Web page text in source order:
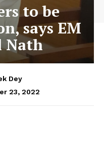
to be
says EM
Nath
Dey
23, 2022